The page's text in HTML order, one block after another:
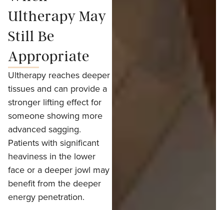
Ultherapy May
Still Be
Appropriate
Ultherapy reaches deeper
tissues and can provide a
stronger lifting effect for
someone showing more
advanced sagging.
Patients with significant
heaviness in the lower
face or a deeper jowl may
benefit from the deeper
energy penetration.